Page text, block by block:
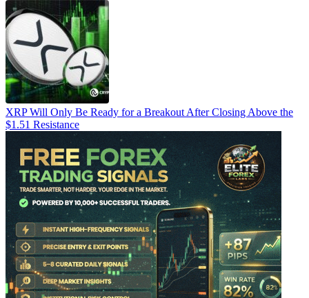
XRP Will Only Be Ready for a Breakout After Closing Above the
$1.51 Resistance